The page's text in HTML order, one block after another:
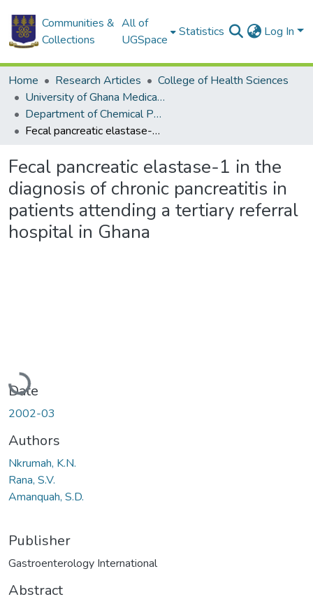
Communities &
Collections
All of
UGSpace
Statistics Log In
Home Research Articles
College of Health Sciences
University of Ghana Medical School
Department of Chemical Pathology
Fecal pancreatic elastase-1 in the diagnosis of chronic pancreatitis in patients attending a tertiary referral hospital in Ghana
Fecal pancreatic elastase-1 in the
diagnosis of chronic pancreatitis in
patients attending a tertiary referral
hospital in Ghana
Loading...
Date
2002-03
Authors
Nkrumah, K.N.
Rana, S.V.
Amanquah, S.D.
Publisher
Gastroenterology International
Abstract